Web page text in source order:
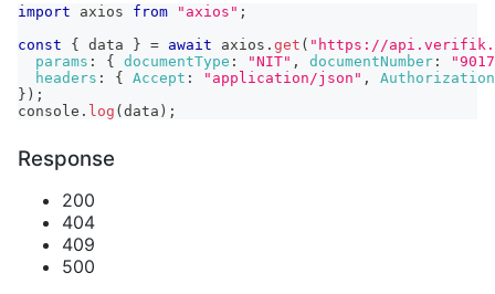
import axios from "axios" ;
const
{ data } = await axios . get ( "https://
params : { documentType : "NIT" , documentNumber :
headers : { Accept : "application/json" ,
Authorization
} ) ;
console . log ( data ) ;
Response
200
404
409
500